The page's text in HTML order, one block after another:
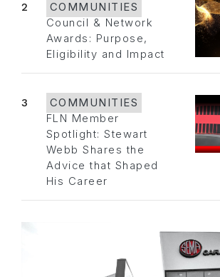
2
COMMUNITIES
Council & Network
Awards: Purpose,
Eligibility and Impact
3
COMMUNITIES
FLN Member
Spotlight: Stewart
Webb Shares the
Advice that Shaped
His Career